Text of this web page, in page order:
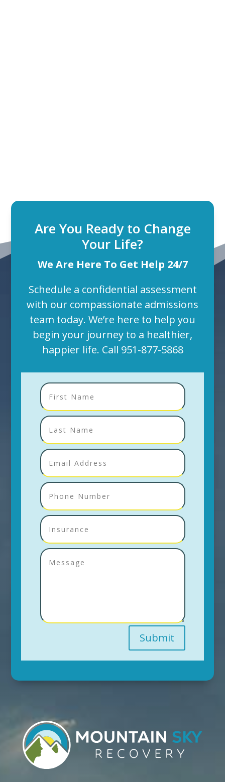
Are You Ready to Change
Your Life?
We Are Here To Get Help 24/7
Schedule a confidential assessment
with our compassionate admissions
team today. We’re here to help you
begin your journey to a healthier,
happier life. Call 951-877-5868
Submit